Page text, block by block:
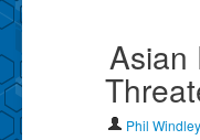
Contact Phil
About
Show Tag Cloud
Asian
Phil Windley